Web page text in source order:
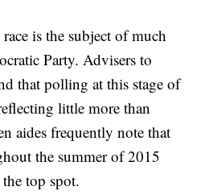
is the subject of much
Party. Advisers to
that polling at this stage of
little more than
aides frequently note that
the summer of 2015
top spot.